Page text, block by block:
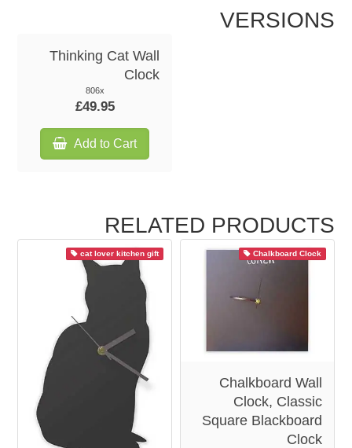
VERSIONS
Thinking Cat Wall
Clock
806x
£49.95
Add to Cart
RELATED PRODUCTS
cat lover kitchen gift Chalkboard Clock
Chalkboard Wall
Clock, Classic
Square Blackboard
Clock